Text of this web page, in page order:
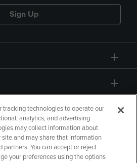
Sign Up
tracking technologies to operate our
analytics, and advertising
may collect information about
and may share that information
partners. You can accept or reject
your preferences using the options